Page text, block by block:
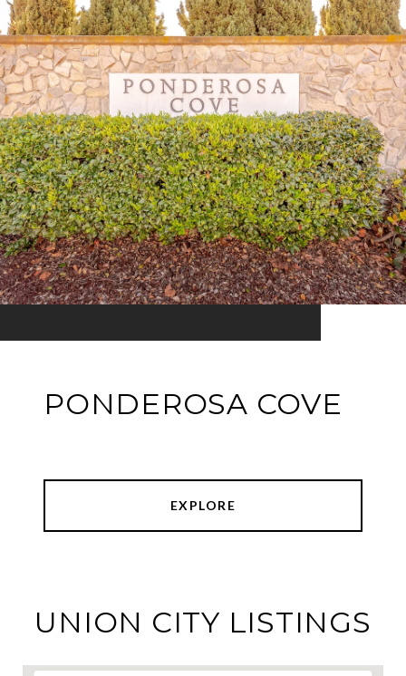
PONDEROSA COVE
EXPLORE
UNION CITY LISTINGS